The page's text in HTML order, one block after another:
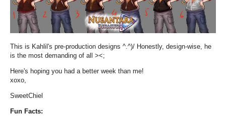
This is Kahlil's pre-production designs ^.^)/ Honestly, design-wise, he
is the most demanding of all ><;
Here's hoping you had a better week than me!
xoxo,
SweetChiel
Fun Facts: